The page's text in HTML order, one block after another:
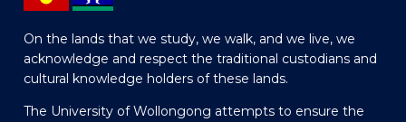
On the lands that we study, we walk, and we live, we
acknowledge and respect the traditional custodians and
cultural knowledge holders of these lands.
The University of Wollongong attempts to ensure the